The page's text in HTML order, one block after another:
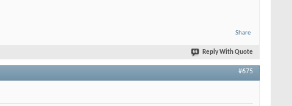
Share
Reply With Quote
#675